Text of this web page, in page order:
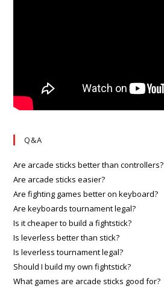
Q&A
Are arcade sticks better than controllers?
Are arcade sticks easier?
Are fighting games better on keyboard?
Are keyboards tournament legal?
Is it cheaper to build a fightstick?
Is leverless better than stick?
Is leverless tournament legal?
Should I build my own fightstick?
What games are arcade sticks good for?